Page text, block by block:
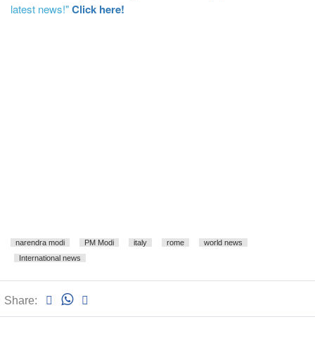
latest news!"Click here!
narendra modi PM Modi italy rome
world news
International news
Share: